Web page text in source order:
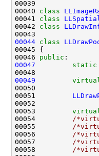
00040 class
00041 class
00042 class
00044 class
00046 public
00047
static
00049
virtual
00051
00053 virtual
00054
/
00055
/
00056
/
00057
/
00058
/